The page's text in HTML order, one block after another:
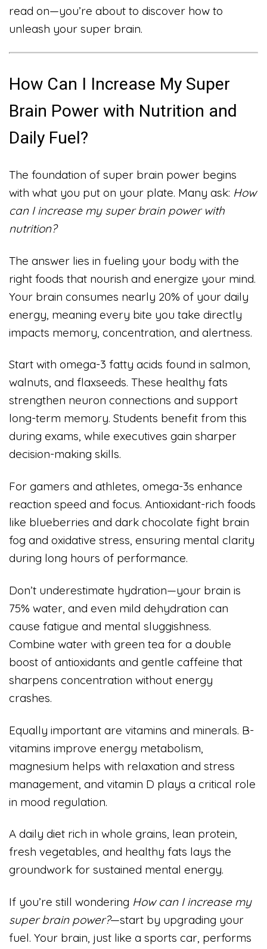
read on—you’re about to discover how to
unleash your super brain.
How Can I Increase My Super
Brain Power with Nutrition and
Daily Fuel?
The foundation of super brain power begins
with what you put on your plate. Many ask: How
can I increase my super brain power with
nutrition?
The answer lies in fueling your body with the
right foods that nourish and energize your mind.
Your brain consumes nearly 20% of your daily
energy, meaning every bite you take directly
impacts memory, concentration, and alertness.
Start with omega-3 fatty acids found in salmon,
walnuts, and flaxseeds. These healthy fats
strengthen neuron connections and support
long-term memory. Students benefit from this
during exams, while executives gain sharper
decision-making skills.
For gamers and athletes, omega-3s enhance
reaction speed and focus. Antioxidant-rich foods
like blueberries and dark chocolate fight brain
fog and oxidative stress, ensuring mental clarity
during long hours of performance.
Don’t underestimate hydration—your brain is
75% water, and even mild dehydration can
cause fatigue and mental sluggishness.
Combine water with green tea for a double
boost of antioxidants and gentle caffeine that
sharpens concentration without energy
crashes.
Equally important are vitamins and minerals. B-
vitamins improve energy metabolism,
magnesium helps with relaxation and stress
management, and vitamin D plays a critical role
in mood regulation.
A daily diet rich in whole grains, lean protein,
fresh vegetables, and healthy fats lays the
groundwork for sustained mental energy.
If you’re still wondering How can I increase my
super brain power?—start by upgrading your
fuel. Your brain, just like a sports car, performs